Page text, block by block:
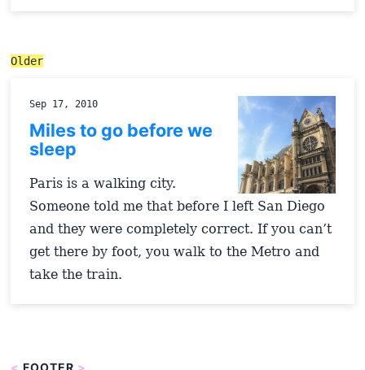
Older
Sep 17, 2010
Miles to go before we
sleep
Paris is a walking city.
Someone told me that before I left San Diego
and they were completely correct. If you can’t
get there by foot, you walk to the Metro and
take the train.